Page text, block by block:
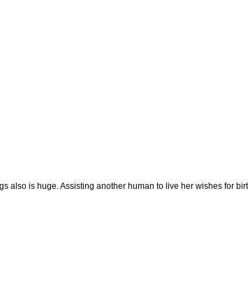
also is huge. Assisting another human to live her wishes for